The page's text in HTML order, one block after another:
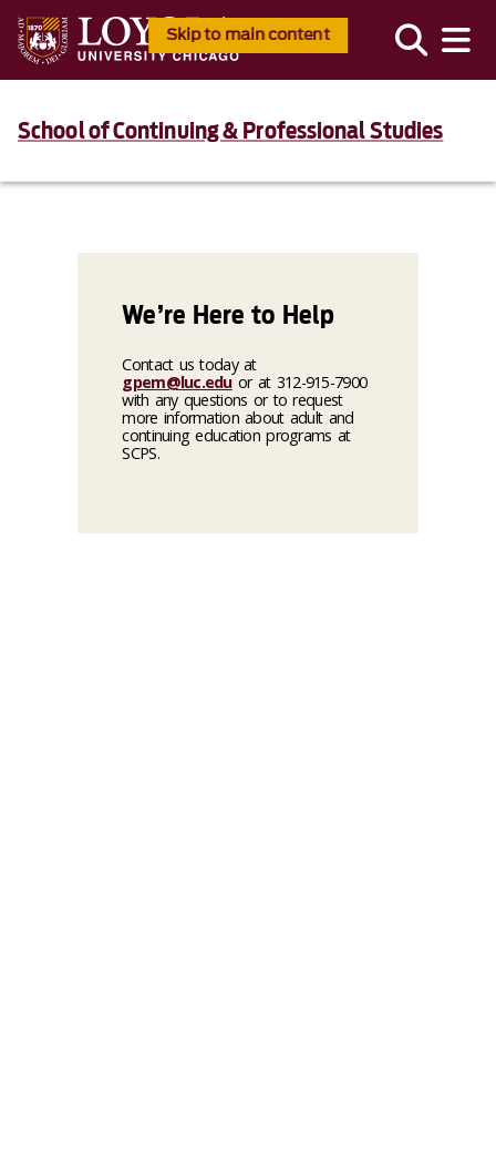
Skip to main content
School of Continuing & Professional Studies
We’re Here to Help
Contact us today at
gpem@luc.eduor at 312-915-7900
with any questions or to request
more information about adult and
continuing education programs at
SCPS.